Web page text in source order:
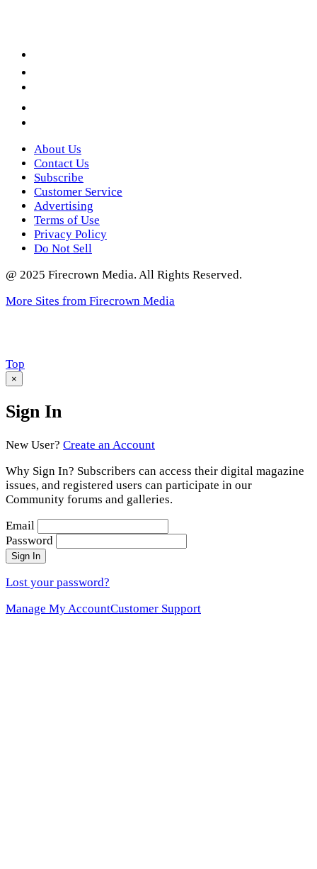
About Us
Contact Us
Subscribe
Customer Service
Advertising
Terms of Use
Privacy Policy
Do Not Sell
@ 2025 Firecrown Media. All Rights Reserved.
More Sites from Firecrown Media
Scroll
to
Top
×
Sign In
New User? Create an Account
Why Sign In? Subscribers can access their digital magazine
issues, and registered users can participate in our
Community forums and galleries.
Email
Password
Sign In
Lost your password?
Manage My AccountCustomer Support